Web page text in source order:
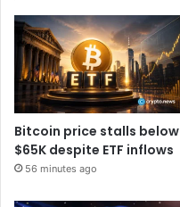
Bitcoin price stalls below
$65K despite ETF inflows
56 minutes ago